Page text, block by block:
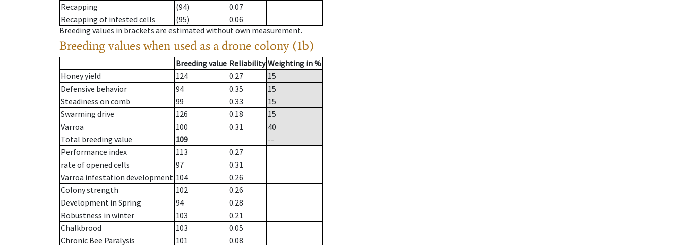
Recapping
(94)
0.07
Recapping of infested cells
(95)
0.06
Breeding values in brackets are estimated without own measurement.
Breeding values when used as a drone colony (1b)
Breeding value Reliability Weighting in %
Honey yield
124 0.27
15
Defensive behavior
94 0.35
15
Steadiness on comb
99 0.33
15
Swarming drive
126 0.18
15
Varroa
100 0.31
40
Total breeding value
109
--
Performance index
113
0.27
rate of opened cells
97
0.31
Varroa infestation development 104
0.26
Colony strength
102
0.26
Development in Spring
94
0.28
Robustness in winter
103
0.21
Chalkbrood
103
0.05
Chronic Bee Paralysis
101
0.08